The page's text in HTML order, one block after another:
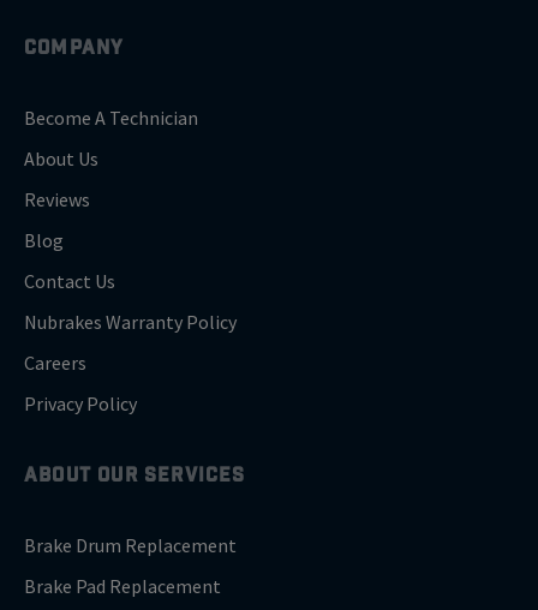
COMPANY
Become A Technician
About Us
Reviews
Blog
Contact Us
Nubrakes Warranty Policy
Careers
Privacy Policy
ABOUT OUR SERVICES
Brake Drum Replacement
Brake Pad Replacement